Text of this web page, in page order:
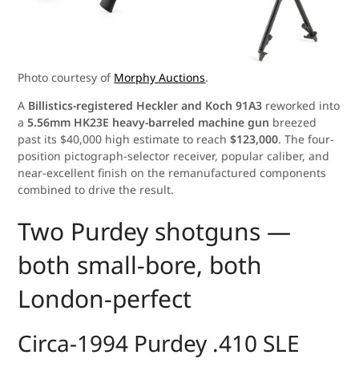
Photo courtesy of Morphy Auctions.
A Billistics-registered Heckler and Koch 91A3 reworked into
a5.56mm HK23E heavy-barreled machine gun breezed
past its $40,000 high estimate to reach$123,000. The four-
position pictograph-selector receiver, popular caliber, and
near-excellent finish on the remanufactured components
combined to drive the result.
Two Purdey shotguns —
both small-bore, both
London-perfect
Circa-1994 Purdey .410 SLE